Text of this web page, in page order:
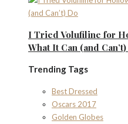
I Tried Volufiline for
What It Can (and
Trending Tags
Best Dressed
Oscars 2017
Golden Globes